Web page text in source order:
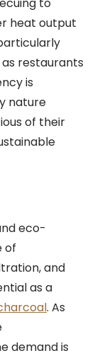
heat output
restaurants
is
nature
of their
eco-
of
and
as a
. As
demand is